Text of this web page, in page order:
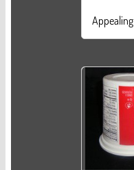
Appealing